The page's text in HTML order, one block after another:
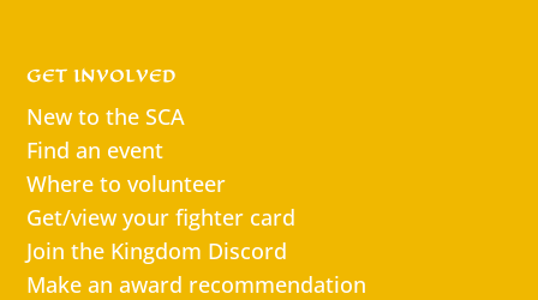
GET INVOLVED
New to the SCA
Find an event
Where to volunteer
Get/view your fighter card
Join the Kingdom Discord
Make an award recommendation